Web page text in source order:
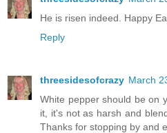
He is risen indeed. Happy
Reply
threesidesofcrazy March
White pepper should be on
it, it's not as harsh and
Thanks for stopping by and